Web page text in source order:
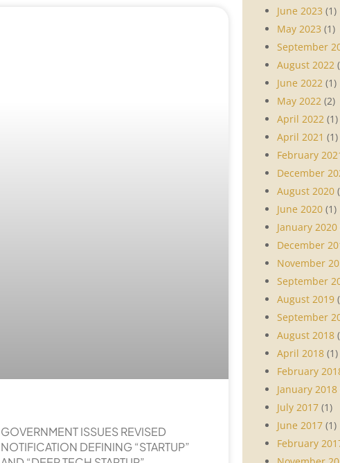
GOVERNMENT ISSUES REVISED
NOTIFICATION DEFINING “STARTUP”
June 2023 (1)
May 2023 (1)
September
August 2022
June 2022 (1)
May 2022 (2)
April 2022 (1)
April 2021 (1)
February
December
August 2020
June 2020 (1)
January 2020
December
November
September
August 2019
September
August 2018
April 2018 (1)
February
January 2018
July 2017 (1)
June 2017 (1)
February